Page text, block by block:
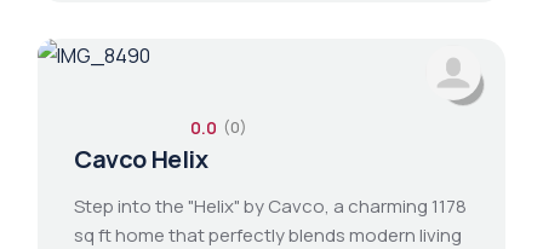
0.0 (0)
Cavco Helix
Step into the "Helix" by Cavco, a charming 1178
sq ft home that perfectly blends modern living